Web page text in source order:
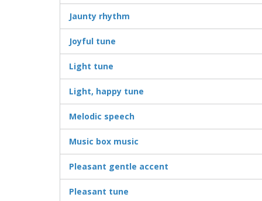
Jaunty rhythm
Joyful tune
Light tune
Light, happy tune
Melodic speech
Music box music
Pleasant gentle accent
Pleasant tune